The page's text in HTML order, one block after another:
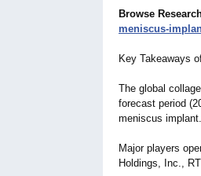
Browse
meniscus-
Key Takeaways
The global
forecast period
meniscus implant.
Major players
Holdings, Inc.,